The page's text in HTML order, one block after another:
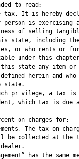
to read:
tax.—It is hereby
person is exercising
of selling
state, including the
or who rents or
under this
state any item or
herein and who
state.
privilege, a tax is
which tax is due
on charges for:
The tax on
be collected at the
has the same